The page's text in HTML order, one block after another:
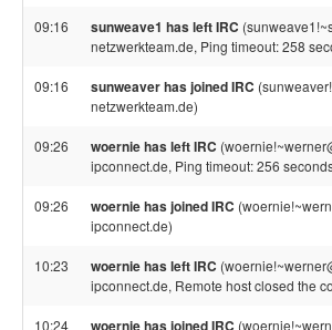
09:16 sunweave1 has left IRC
netzwerkteam.de, Ping timeout: 258
09:16 sunweaver has joined IRC
netzwerkteam.de)
09:26 woernie has left IRC
ipconnect.de, Ping timeout: 256
09:26 woernie has joined IRC
ipconnect.de)
10:23 woernie has left IRC
ipconnect.de, Remote host closed the
10:24 woernie has joined IRC